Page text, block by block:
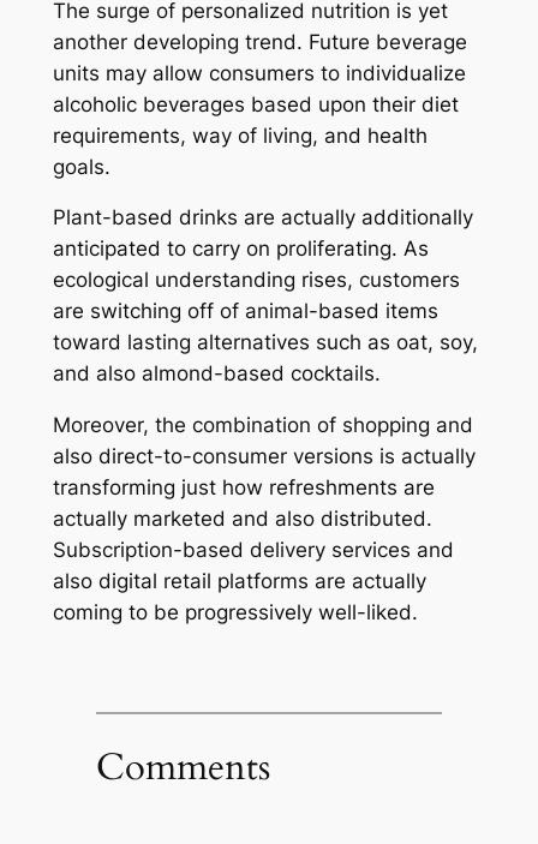
The surge of personalized nutrition is yet
another developing trend. Future beverage
units may allow consumers to individualize
alcoholic beverages based upon their diet
requirements, way of living, and health
goals.
Plant-based drinks are actually additionally
anticipated to carry on proliferating. As
ecological understanding rises, customers
are switching off of animal-based items
toward lasting alternatives such as oat, soy,
and also almond-based cocktails.
Moreover, the combination of shopping and
also direct-to-consumer versions is actually
transforming just how refreshments are
actually marketed and also distributed.
Subscription-based delivery services and
also digital retail platforms are actually
coming to be progressively well-liked.
Comments